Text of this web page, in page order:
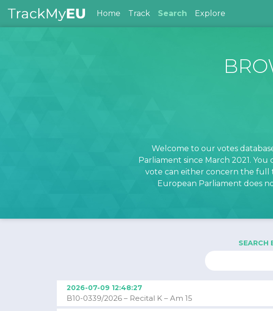
Home Track Search Explore
Welcome to our votes
Parliament since March 2021.
vote can either concern the full
European Parliament does
SEARCH
2026-07-09 12:48:27
B10-0339/2026 – Recital K – Am 15